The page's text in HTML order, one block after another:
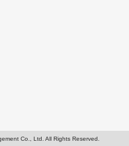
Co., Ltd. All Rights Reserved.